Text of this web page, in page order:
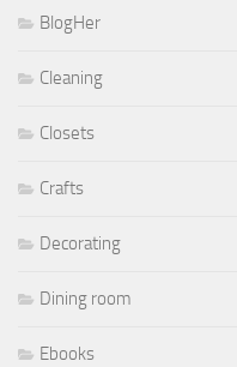
BlogHer
Cleaning
Closets
Crafts
Decorating
Dining room
Ebooks